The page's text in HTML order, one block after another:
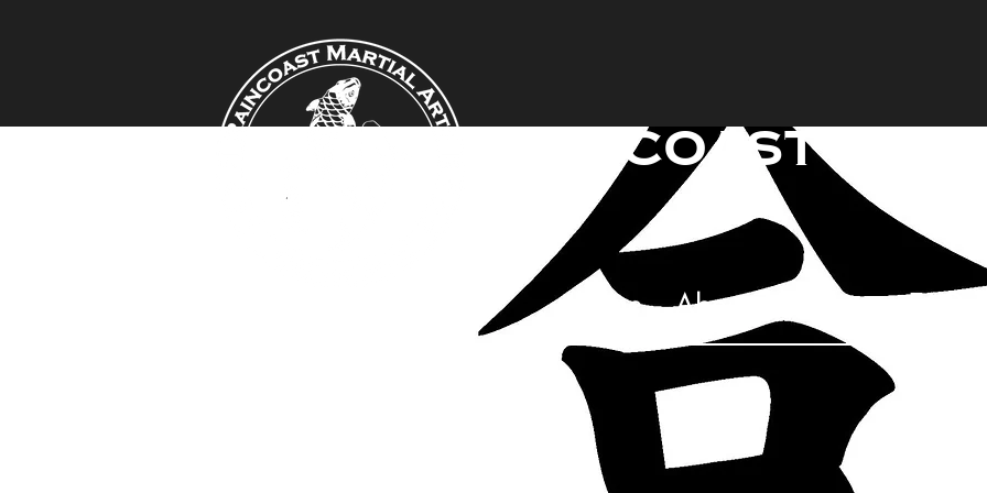
Home About Classes
raincoast